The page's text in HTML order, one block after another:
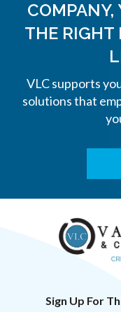
COMPANY,
THERIGHT
VLC supports
solutions that
Sign Up For